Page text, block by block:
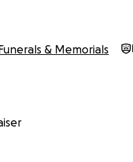
& Memorials